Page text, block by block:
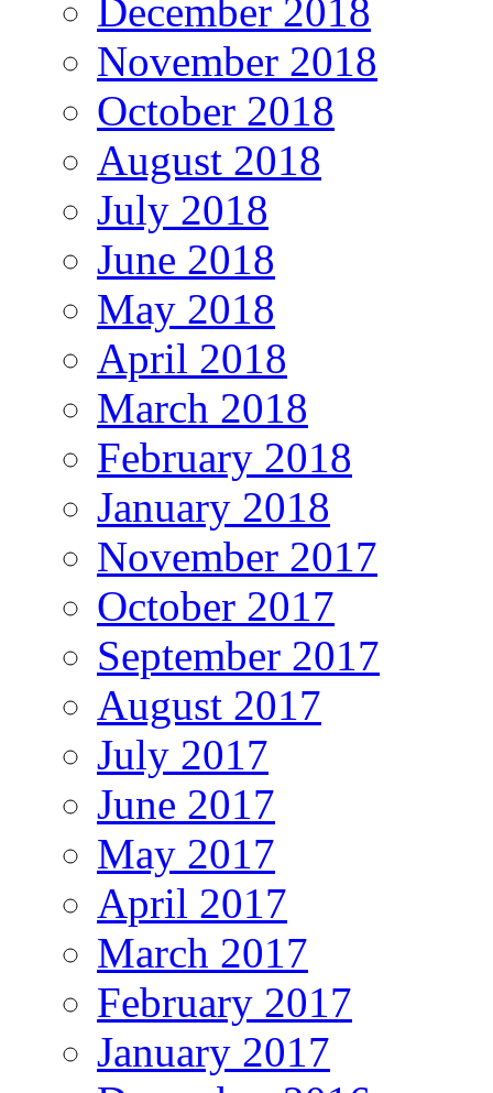
December 2018
November 2018
October 2018
August 2018
July 2018
June 2018
May 2018
April 2018
March 2018
February 2018
January 2018
November 2017
October 2017
September 2017
August 2017
July 2017
June 2017
May 2017
April 2017
March 2017
February 2017
January 2017